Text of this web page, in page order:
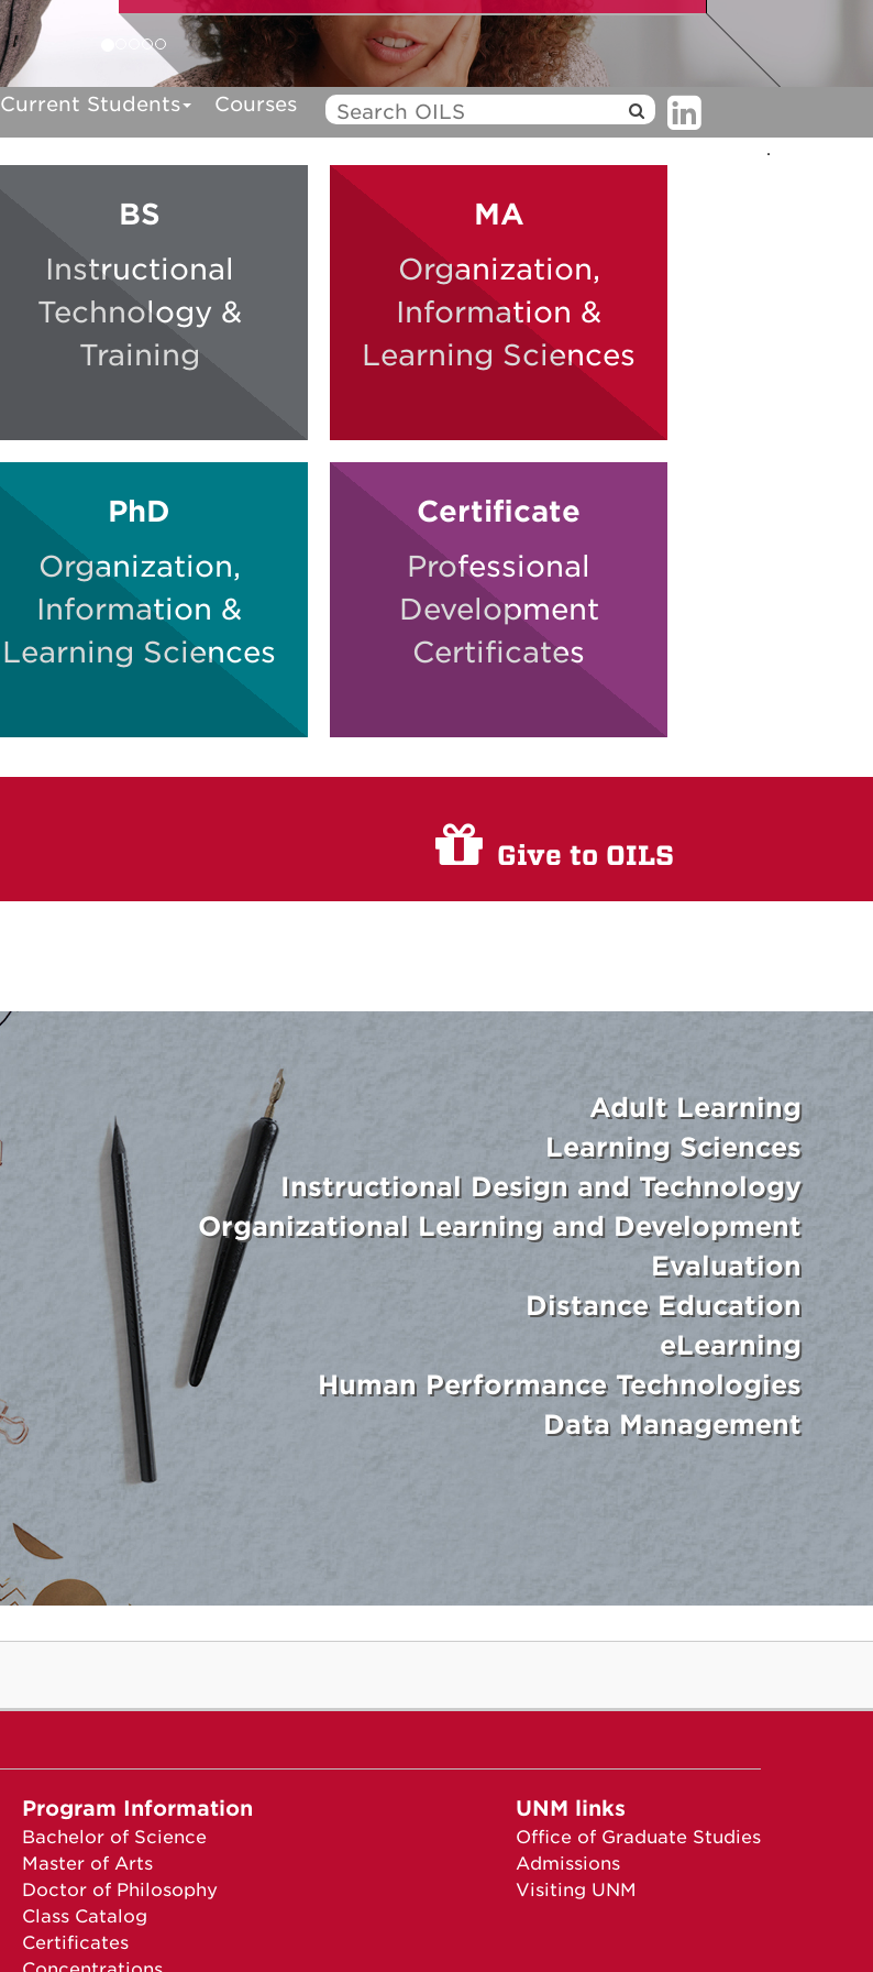
Current Students Courses
BS
Instructional
Technology &
Training
MA
Organization,
Information &
Learning Sciences
PhD
Organization,
Information &
Learning Sciences
Certificate
Professional
Development
Certificates
.
Give to OILS
Adult Learning
Learning Sciences
Instructional Design and Technology
Organizational Learning and Development
Evaluation
Distance Education
eLearning
Human Performance Technologies
Data Management
Program Information
Bachelor of Science
Master of Arts
Doctor of Philosophy
Class Catalog
Certificates
UNM links
Office of Graduate Studies
Admissions
Visiting UNM